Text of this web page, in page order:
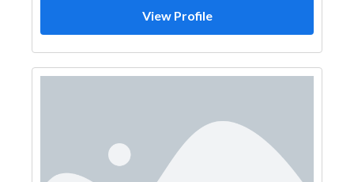
View Profile